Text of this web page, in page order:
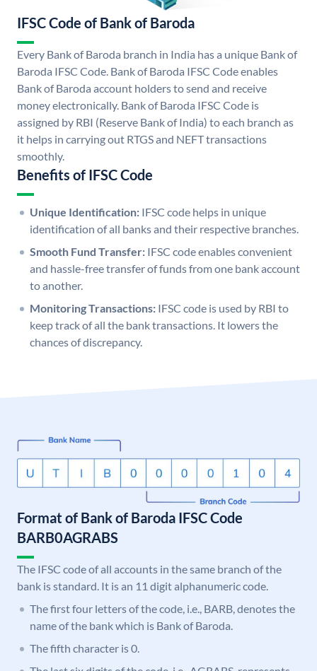
IFSC Code of Bank of Baroda
Every Bank of Baroda branch in India has a unique Bank of
Baroda IFSC Code. Bank of Baroda IFSC Code enables
Bank of Baroda account holders to send and receive
money electronically. Bank of Baroda IFSC Code is
assigned by RBI (Reserve Bank of India) to each branch as
it helps in carrying out RTGS and NEFT transactions
smoothly.
Benefits of IFSC Code
Unique Identification: IFSC code helps in unique
identification of all banks and their respective branches.
Smooth Fund Transfer: IFSC code enables convenient
and hassle-free transfer of funds from one bank account
to another.
Monitoring Transactions: IFSC code is used by RBI to
keep track of all the bank transactions. It lowers the
chances of discrepancy.
Format of Bank of Baroda IFSC Code
BARB0AGRABS
The IFSC code of all accounts in the same branch of the
bank is standard. It is an 11 digit alphanumeric code.
The first four letters of the code, i.e., BARB, denotes the
name of the bank which is Bank of Baroda.
The fifth character is 0.